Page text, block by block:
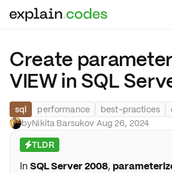
Create
VIEW in SQL
sql performance best-practices
byNikita Barsukov·Aug 26, 2024
⚡TLDR
InSQL Server 2008,